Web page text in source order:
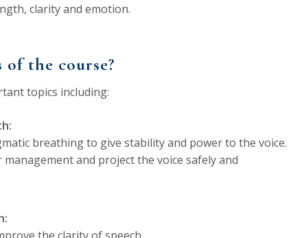
clarity and emotion.
the course?
topics including:
breathing to give stability and power to the voice.
management and project the voice safely and